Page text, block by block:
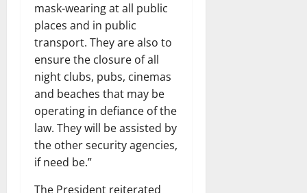
mask-wearing at all public
places and in public
transport. They are also to
ensure the closure of all
night clubs, pubs, cinemas
and beaches that may be
operating in defiance of the
law. They will be assisted by
the other security agencies,
if need be.”
The President reiterated